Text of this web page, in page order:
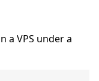
a VPS under a